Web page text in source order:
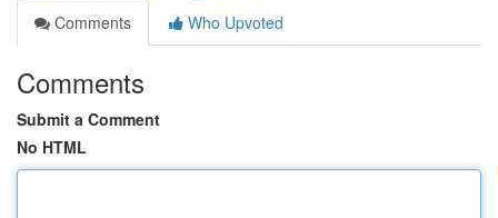
Comments
Who Upvoted
Comments
Submit a Comment
No HTML